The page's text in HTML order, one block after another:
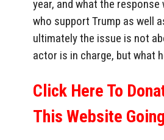
year, and what the
who support Trump as well
ultimately the issue is not
actor is in charge, but what
Click Here To
This Website Going